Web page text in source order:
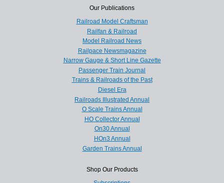
Our Publications
Railroad Model Craftsman
Railfan & Railroad
Model Railroad News
Railpace Newsmagazine
Narrow Gauge & Short Line Gazette
Passenger Train Journal
Trains & Railroads of the Past
Diesel Era
Railroads Illustrated Annual
O Scale Trains Annual
HO Collector Annual
On30 Annual
HOn3 Annual
Garden Trains Annual
Shop Our Products